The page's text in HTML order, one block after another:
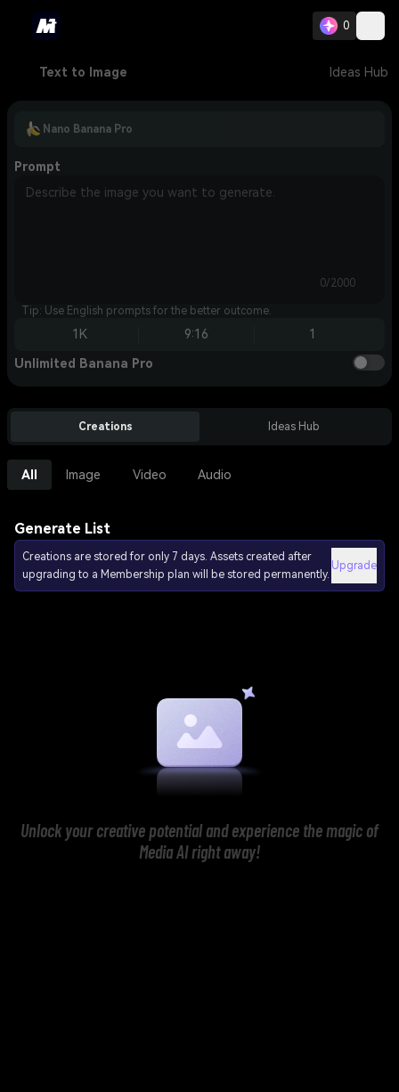
0
Text to Image Ideas Hub
Nano Banana Pro
Prompt
0/2000
Tip: Use English prompts for the better outcome.
1K 9:16 1
Unlimited Banana Pro
Creations Ideas Hub
All Image Video Audio
Generate List
Creations are stored for only 7 days. Assets created after
upgrading to a Membership plan will be stored permanently.
Upgrade
Unlock your creative potential and experience the magic of
Media AI right away!